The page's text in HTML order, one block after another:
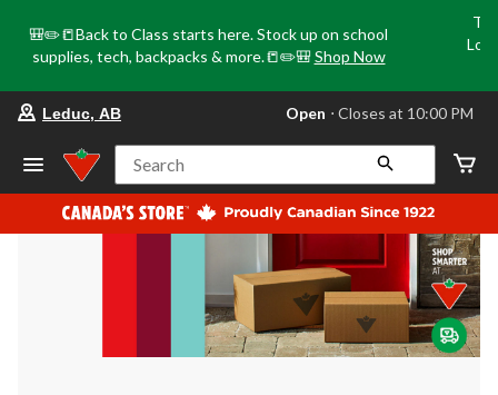
🎒✏️📒Back to Class starts here. Stock up on school
supplies, tech, backpacks & more.📒✏️🎒 Shop Now
store
Leduc,
AB,
currently
Open,
at
at
10:00
click
to
Leduc, AB Open ⋅ Closes at 10:00 PM
Search